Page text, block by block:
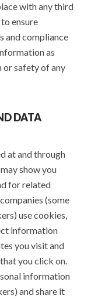
with any third
ensure
and compliance
as
or safety of any
DATA
at and through
show you
for related
(some
use cookies,
information
you visit and
you click on.
information
and share it